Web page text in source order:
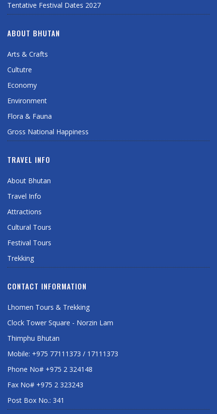
Tentative Festival Dates 2027
ABOUT BHUTAN
Arts & Crafts
Cultutre
Economy
Environment
Flora & Fauna
Gross National Happiness
TRAVEL INFO
About Bhutan
Travel Info
Attractions
Cultural Tours
Festival Tours
Trekking
CONTACT INFORMATION
Lhomen Tours & Trekking
Clock Tower Square - Norzin Lam
Thimphu Bhutan
Mobile: +975 77111373 / 17111373
Phone No# +975 2 324148
Fax No# +975 2 323243
Post Box No.: 341